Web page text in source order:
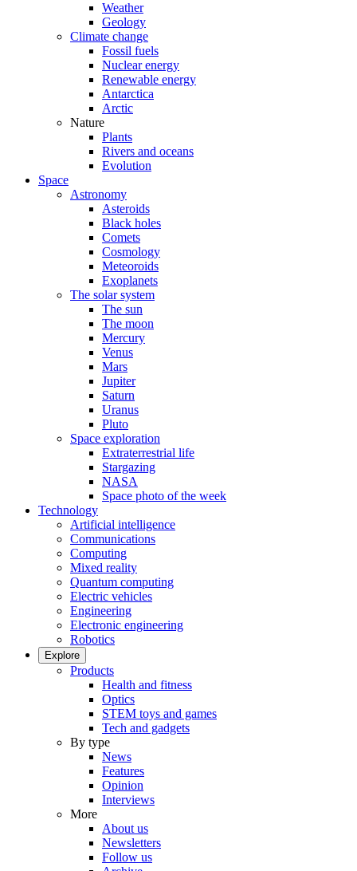
Weather
Geology
Climate change
Fossil fuels
Nuclear energy
Renewable energy
Antarctica
Arctic
Nature
Plants
Rivers and oceans
Evolution
Space
Astronomy
Asteroids
Black holes
Comets
Cosmology
Meteoroids
Exoplanets
The solar system
The sun
The moon
Mercury
Venus
Mars
Jupiter
Saturn
Uranus
Pluto
Space exploration
Extraterrestrial life
Stargazing
NASA
Space photo of the week
Technology
Artificial intelligence
Communications
Computing
Mixed reality
Quantum computing
Electric vehicles
Engineering
Electronic engineering
Robotics
Explore
Products
Health and fitness
Optics
STEM toys and games
Tech and gadgets
By type
News
Features
Opinion
Interviews
More
About us
Newsletters
Follow us